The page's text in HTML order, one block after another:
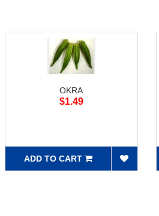
OKRA
$1.49
ADD TO CART